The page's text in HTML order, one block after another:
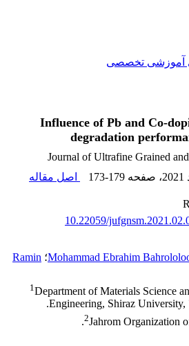
آموزشی تخصصی
Influence of Pb and Co-
degradation
Journal of Ultrafine Grained
، صفحه 173-179
اصل مقاله
10.22059/
Mohammad Ebrahim؛ Ramin
1Department of Materials Science
Engineering, Shiraz University,
2Jahrom Organization